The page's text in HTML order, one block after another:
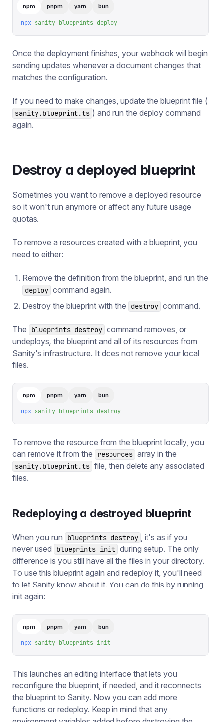
npm pnpm yarn bun
npx sanity blueprints deploy
Once the deployment finishes, your webhook will begin
sending updates whenever a document changes that
matches the configuration.
If you need to make changes, update the blueprint file (
sanity.blueprint.ts ) and run the deploy command
again.
Destroy a deployed blueprint
Sometimes you want to remove a deployed resource
so it won't run anymore or affect any future usage
quotas.
To remove a resources created with a blueprint, you
need to either:
Remove the definition from the blueprint, and run the
deploy command again.
Destroy the blueprint with the
destroy command.
The blueprints destroy command removes, or
undeploys, the blueprint and all of its resources from
Sanity's infrastructure. It does not remove your local
files.
npm pnpm yarn bun
npx sanity blueprints destroy
To remove the resource from the blueprint locally, you
can remove it from the
resources array in the
sanity.blueprint.ts file, then delete any associated
files.
Redeploying a destroyed blueprint
When you run blueprints destroy , it's as if you
never used
blueprints init during setup. The only
difference is you still have all the files in your directory.
To use this blueprint again and redeploy it, you'll need
to let Sanity know about it. You can do this by running
init again:
npm pnpm yarn bun
npx sanity blueprints init
This launches an editing interface that lets you
reconfigure the blueprint, if needed, and it reconnects
the blueprint to Sanity. Now you can add more
functions or redeploy. Keep in mind that any